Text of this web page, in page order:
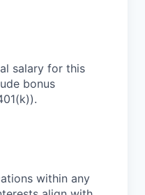
salary for this
bonus
within any